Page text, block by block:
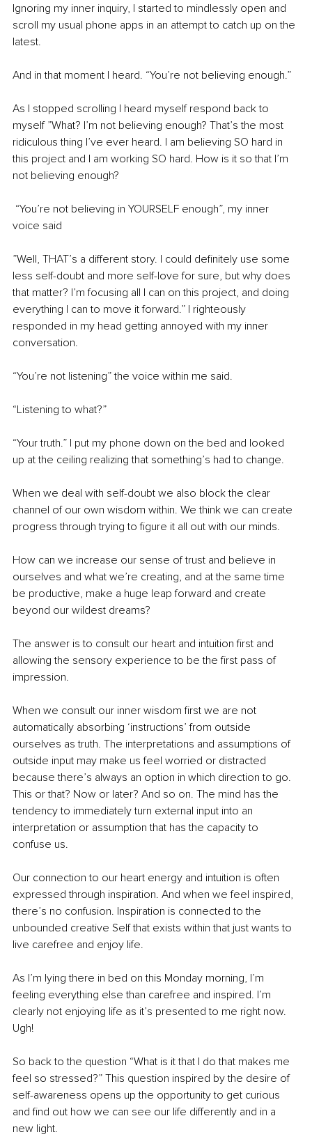
Ignoring my inner inquiry, I started to mindlessly open and
scroll my usual phone apps in an attempt to catch up on the
latest.
And in that moment I heard. “You’re not believing enough.”
As I stopped scrolling I heard myself respond back to
myself ”What? I’m not believing enough? That’s the most
ridiculous thing I’ve ever heard. I am believing SO hard in
this project and I am working SO hard. How is it so that I’m
not believing enough?
voice said
”Well, THAT’s a different story. I could definitely use some
less self-doubt and more self-love for sure, but why does
that matter? I’m focusing all I can on this project, and doing
everything I can to move it forward.” I righteously
responded in my head getting annoyed with my inner
conversation.
“You’re not listening” the voice within me said.
“Listening to what?”
“Your truth.” I put my phone down on the bed and looked
up at the ceiling realizing that something’s had to change.
When we deal with self-doubt we also block the clear
channel of our own wisdom within. We think we can create
progress through trying to figure it all out with our minds.
How can we increase our sense of trust and believe in
ourselves and what we’re creating, and at the same time
be productive, make a huge leap forward and create
beyond our wildest dreams?
The answer is to consult our heart and intuition first and
allowing the sensory experience to be the first pass of
impression.
When we consult our inner wisdom first we are not
automatically absorbing ‘instructions’ from outside
ourselves as truth. The interpretations and assumptions of
outside input may make us feel worried or distracted
because there’s always an option in which direction to go.
This or that? Now or later? And so on. The mind has the
tendency to immediately turn external input into an
interpretation or assumption that has the capacity to
confuse us.
Our connection to our heart energy and intuition is often
expressed through inspiration. And when we feel inspired,
there’s no confusion. Inspiration is connected to the
unbounded creative Self that exists within that just wants to
live carefree and enjoy life.
As I’m lying there in bed on this Monday morning, I’m
feeling everything else than carefree and inspired. I’m
clearly not enjoying life as it’s presented to me right now.
Ugh!
So back to the question “What is it that I do that makes me
feel so stressed?” This question inspired by the desire of
self-awareness opens up the opportunity to get curious
and find out how we can see our life differently and in a
new light.